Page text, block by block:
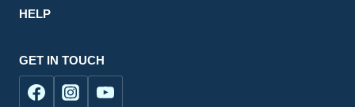
HELP
GET IN TOUCH